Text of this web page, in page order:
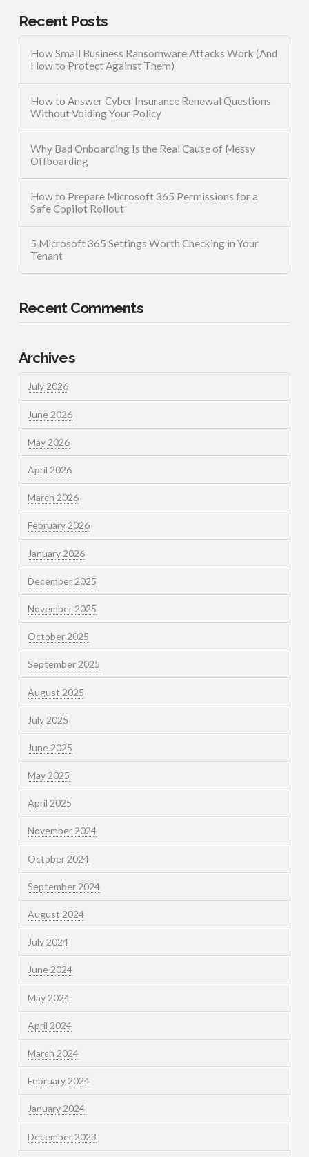
Recent Posts
How Small Business Ransomware Attacks Work (And
How to Protect Against Them)
How to Answer Cyber Insurance Renewal Questions
Without Voiding Your Policy
Why Bad Onboarding Is the Real Cause of Messy
Offboarding
How to Prepare Microsoft 365 Permissions for a
Safe Copilot Rollout
5 Microsoft 365 Settings Worth Checking in Your
Tenant
Recent Comments
Archives
July 2026
June 2026
May 2026
April 2026
March 2026
February 2026
January 2026
December 2025
November 2025
October 2025
September 2025
August 2025
July 2025
June 2025
May 2025
April 2025
November 2024
October 2024
September 2024
August 2024
July 2024
June 2024
May 2024
April 2024
March 2024
February 2024
January 2024
December 2023